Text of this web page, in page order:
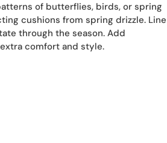
of butterflies, birds, or spring
cushions from spring drizzle. Line
through the season. Add
comfort and style.